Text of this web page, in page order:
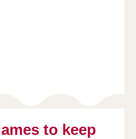
to keep